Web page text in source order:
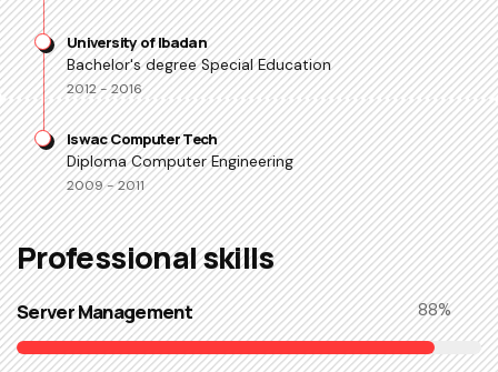
University of Ibadan
Bachelor's degree Special Education
2012 - 2016
Iswac Computer Tech
Diploma Computer Engineering
2009 - 2011
Professional skills​
Server Management 90%